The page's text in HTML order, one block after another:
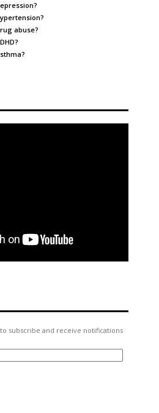
?
?
abuse?
?
?
subscribe and receive notifications